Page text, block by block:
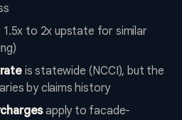
1.5x to 2x upstate for similar
is statewide (NCCI), but the
by claims history
apply to facade-